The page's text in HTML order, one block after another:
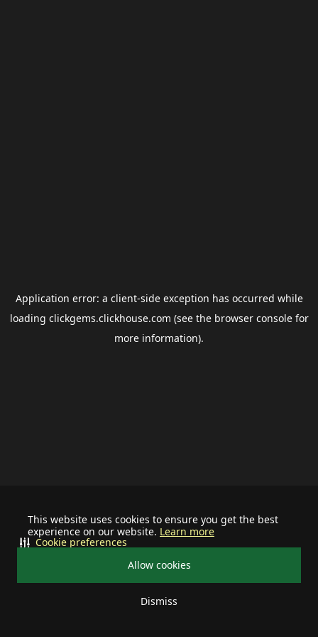
This website uses cookies to ensure you get the best
experience on our website. Learn more
Allow cookies
Dismiss
Cookie preferences
Application error: a client-side exception has occurred while
loading clickgems.clickhouse.com (see the browser consolefor
more information).